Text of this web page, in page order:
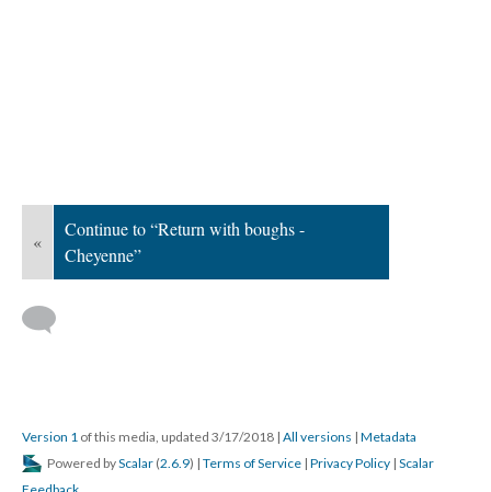
«
Continue to “Return with boughs -
Cheyenne”
Version 1 of this media, updated 3/17/2018 | All versions | Metadata
Powered byScalar (2.6.9) | Terms of Service | Privacy Policy | Scalar